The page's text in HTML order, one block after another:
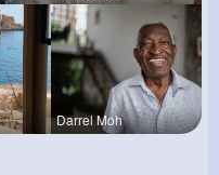
Darrel Moh